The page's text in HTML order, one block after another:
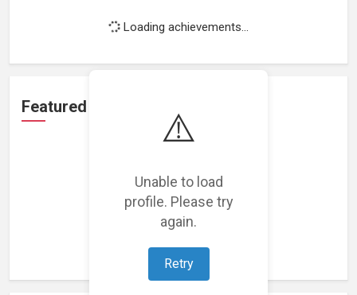
⚠️
Unable to load
profile. Please try
again.
Retry
Loading achievements...
Featured Projects
Loading featured projects...